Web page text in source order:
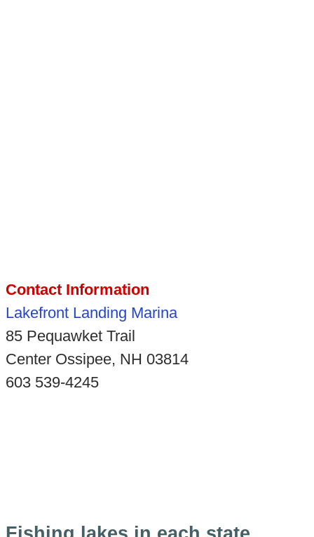
Contact Information
Lakefront Landing Marina
85 Pequawket Trail
Center Ossipee, NH 03814
603 539-4245